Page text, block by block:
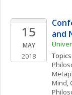
15
MAY
2018
and
Topics:
Mind,